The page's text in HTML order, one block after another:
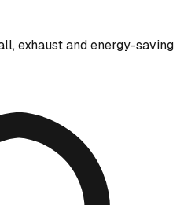
exhaust and energy-saving